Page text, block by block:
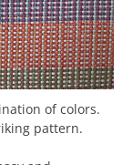
of colors.
pattern.